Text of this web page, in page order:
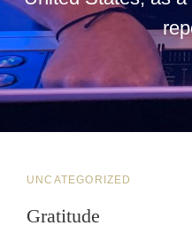
CAT
UNCATEGORIZED
Gratitude